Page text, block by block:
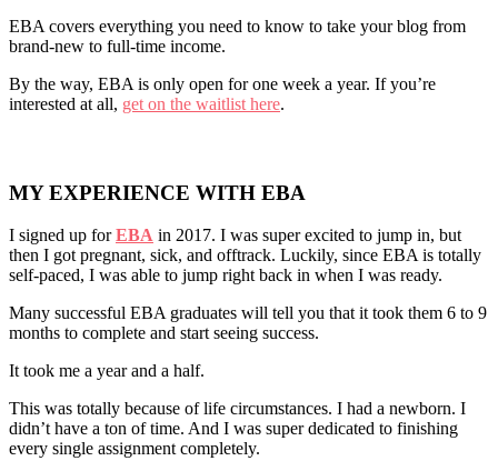
EBA covers everything you need to know to take your blog from
brand-new to full-time income.
By the way, EBA is only open for one week a year. If you’re
interested at all, get on the waitlist here.
MY EXPERIENCE WITH EBA
I signed up forEBA in 2017. I was super excited to jump in, but
then I got pregnant, sick, and offtrack. Luckily, since EBA is totally
self-paced, I was able to jump right back in when I was ready.
Many successful EBA graduates will tell you that it took them 6 to 9
months to complete and start seeing success.
It took me a year and a half.
This was totally because of life circumstances. I had a newborn. I
didn’t have a ton of time. And I was super dedicated to finishing
every single assignment completely.